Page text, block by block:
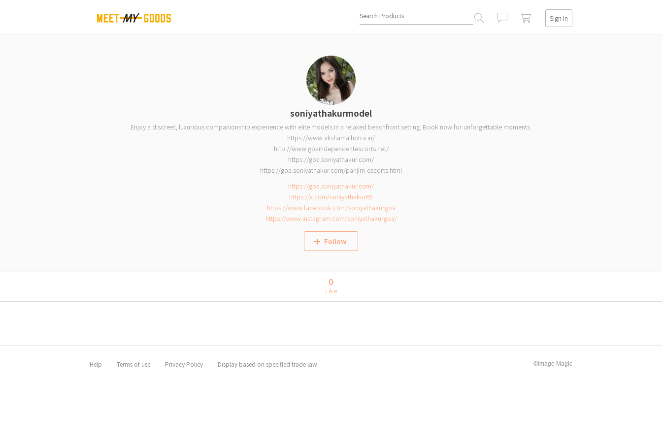
Sign in
soniyathakurmodel
Enjoy a discreet, luxurious companionship experience with elite models in a relaxed beachfront setting. Book now for unforgettable moments.
https://www.alishamalhotra.in/
http://www.goaindependentescorts.net/
https://goa.soniyathakur.com/
https://goa.soniyathakur.com/panjim-escorts.html
https://goa.soniyathakur.com/
https://x.com/soniyathakur69
https://www.facebook.com/soniyathakurgoa
https://www.instagram.com/soniyathakurgoa/
Follow
0
Like
Help Terms of use Privacy Policy Display based on specified trade law ©Image Magic